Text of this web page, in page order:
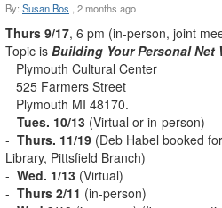
By: Susan Bos 2 months ago
Thurs 9/17, 6 pm (in-person, joint
Topic is Building Your Personal Net
Plymouth Cultural Center
525 Farmers Street
Plymouth MI 48170.
- Tues. 10/13 (Virtual or in-person)
- Thurs. 11/19 (Deb Habel booked
Library, Pittsfield Branch)
- Wed. 1/13 (Virtual)
- Thurs 2/11 (in-person)